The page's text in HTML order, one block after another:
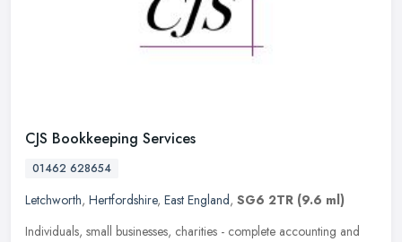
CJS Bookkeeping Services
01462 628654
Letchworth, Hertfordshire, East England, SG6 2TR (9.6 ml)
Individuals, small businesses, charities - complete accounting and